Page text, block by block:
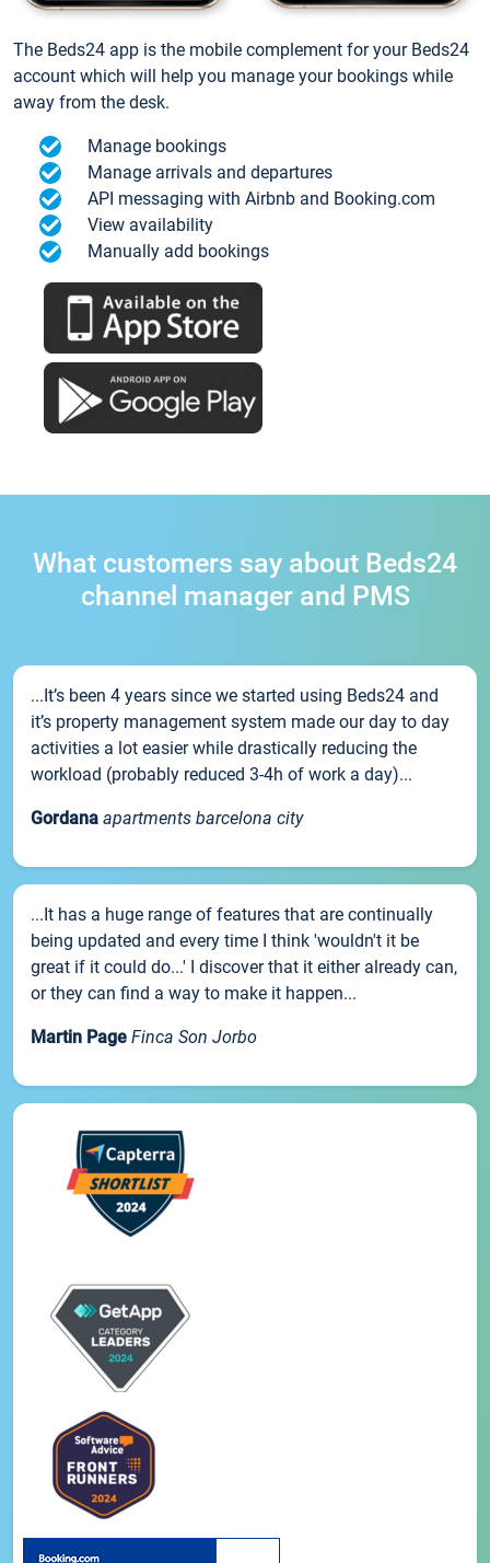
The Beds24 app is the mobile complement for your Beds24
account which will help you manage your bookings while
away from the desk.
Manage bookings
Manage arrivals and departures
API messaging with Airbnb and Booking.com
View availability
Manually add bookings
What customers say about Beds24
channel manager and PMS
...It’s been 4 years since we started using Beds24 and
it’s property management system made our day to day
activities a lot easier while drastically reducing the
workload (probably reduced 3-4h of work a day)...
Gordana apartments barcelona city
...It has a huge range of features that are continually
being updated and every time I think 'wouldn't it be
great if it could do...' I discover that it either already can,
or they can find a way to make it happen...
Martin Page Finca Son Jorbo